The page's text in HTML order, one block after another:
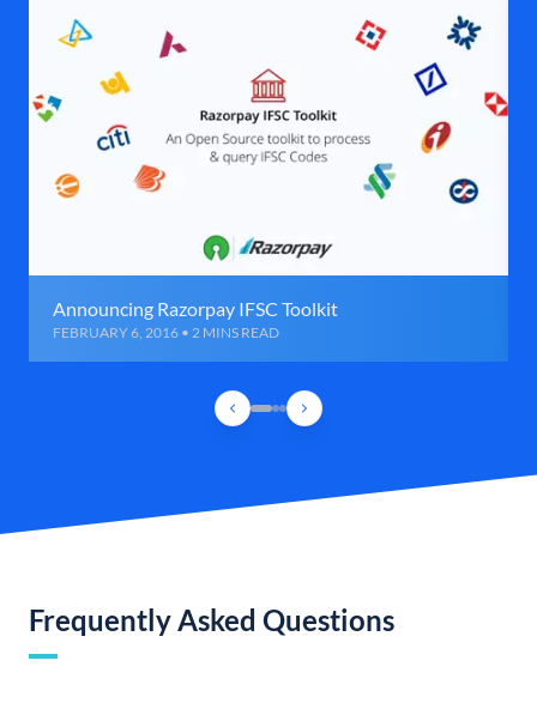
Announcing Razorpay IFSC Toolkit
FEBRUARY 6, 2016 • 2 MINS READ
Frequently Asked Questions